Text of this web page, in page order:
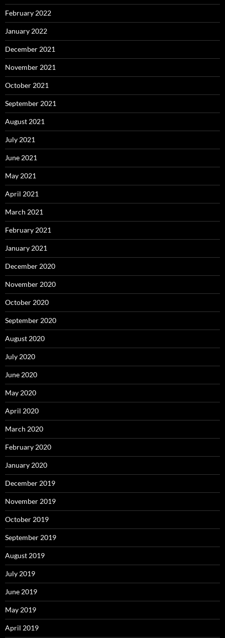
February 2022
January 2022
December 2021
November 2021
October 2021
September 2021
August 2021
July 2021
June 2021
May 2021
April 2021
March 2021
February 2021
January 2021
December 2020
November 2020
October 2020
September 2020
August 2020
July 2020
June 2020
May 2020
April 2020
March 2020
February 2020
January 2020
December 2019
November 2019
October 2019
September 2019
August 2019
July 2019
June 2019
May 2019
April 2019